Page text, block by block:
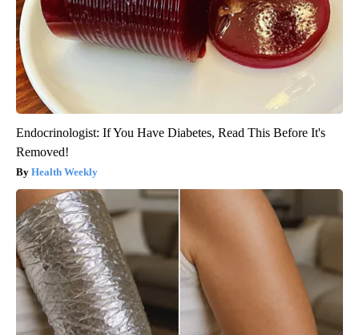
Endocrinologist: If You Have Diabetes, Read This Before It's
Removed!
Health Weekly